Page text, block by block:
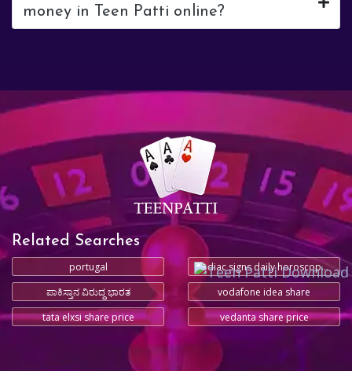
money in Teen Patti online?
Related Searches
portugal
zodiac signs daily horoscope today
ಪಾಕಿಸ್ತಾನ ವಿರುದ್ಧ ಭಾರತ
vodafone idea share
tata elxsi share price
vedanta share price